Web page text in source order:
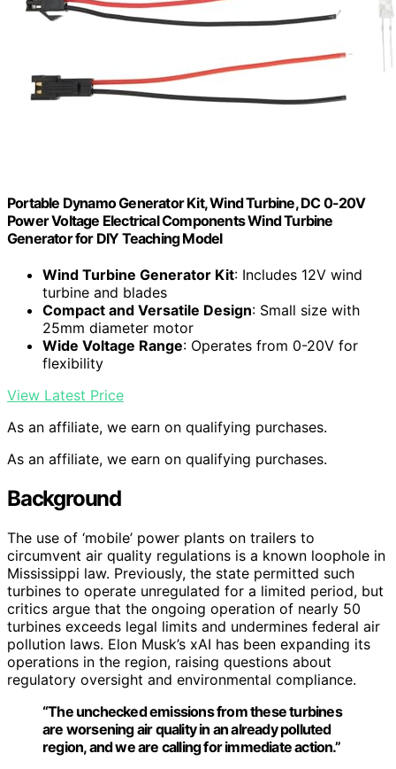
Portable Dynamo Generator Kit, Wind Turbine, DC 0-20V
Power Voltage Electrical Components Wind Turbine
Generator for DIY Teaching Model
Wind Turbine Generator Kit: Includes 12V wind
turbine and blades
Compact and Versatile Design: Small size with
25mm diameter motor
Wide Voltage Range: Operates from 0-20V for
flexibility
View Latest Price
As an affiliate, we earn on qualifying purchases.
As an affiliate, we earn on qualifying purchases.
Background
The use of ‘mobile’ power plants on trailers to
circumvent air quality regulations is a known loophole in
Mississippi law. Previously, the state permitted such
turbines to operate unregulated for a limited period, but
critics argue that the ongoing operation of nearly 50
turbines exceeds legal limits and undermines federal air
pollution laws. Elon Musk’s xAI has been expanding its
operations in the region, raising questions about
regulatory oversight and environmental compliance.
“The unchecked emissions from these turbines
are worsening air quality in an already polluted
region, and we are calling for immediate action.”